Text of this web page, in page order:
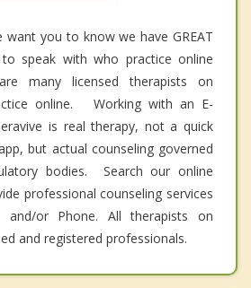
you to know we have GREAT
speak with who practice online
many licensed therapists on
online. Working with an E-
is real therapy, not a quick
but actual counseling governed
bodies. Search our online
professional counseling services
and/or Phone. All therapists on
and registered professionals.